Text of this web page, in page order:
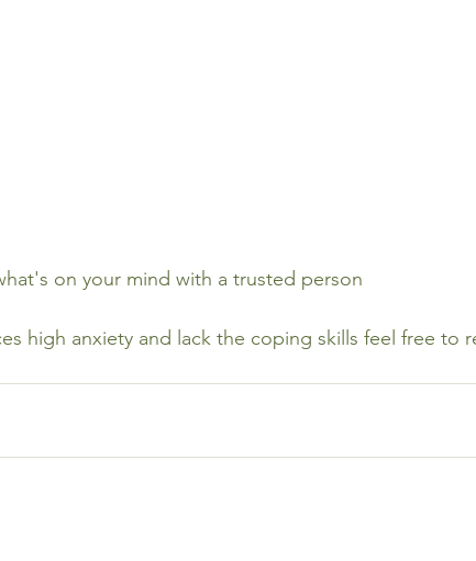
on your mind with a trusted person
high anxiety and lack the coping skills feel free to